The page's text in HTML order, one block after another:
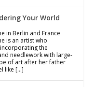
Your World
in Berlin and France
is an artist who
the
needlework with large-
of art after her father
like […]